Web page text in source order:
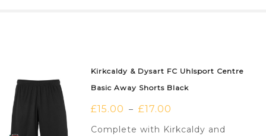
Kirkcaldy & Dysart FC Uhlsport Centre
Basic Away Shorts Black
£15.00 – £17.00
Complete with Kirkcaldy and